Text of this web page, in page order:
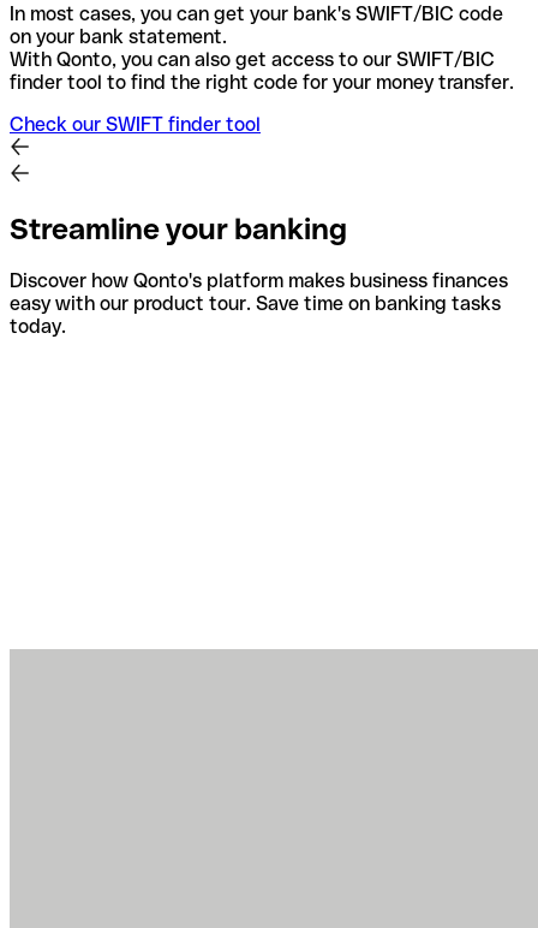
In most cases, you can get your bank's SWIFT/BIC code
on your bank statement.
With Qonto, you can also get access to our SWIFT/BIC
finder tool to find the right code for your money transfer.
Check our SWIFT finder tool
Streamline your banking
Discover how Qonto's platform makes business finances
easy with our product tour. Save time on banking tasks
today.